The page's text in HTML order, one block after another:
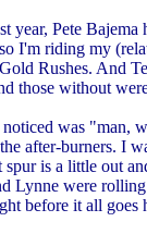
year, Pete
I'm riding my
Rushes. And
those without
was "man,
after-burners. I
spur is a little out
Lynne were
before it all